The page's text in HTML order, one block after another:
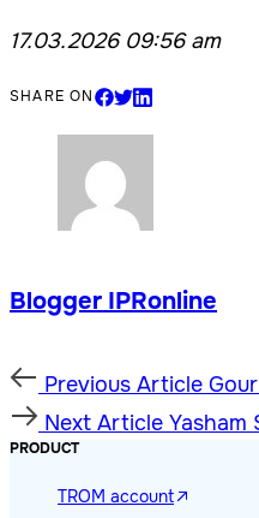
17.03.2026 09:56 am
SHARE ON
Blogger IPRonline
Previous
Article
Previous Article
Next
Article
Next Article Yasham
PRODUCT
TROM account